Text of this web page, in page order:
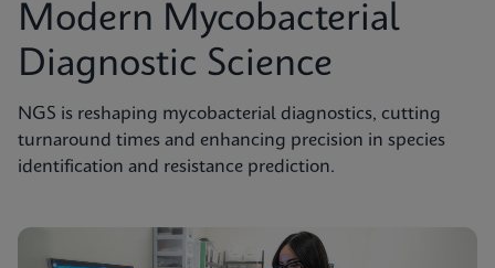
Modern Mycobacterial
Diagnostic Science
NGS is reshaping mycobacterial diagnostics, cutting
turnaround times and enhancing precision in species
identification and resistance prediction.